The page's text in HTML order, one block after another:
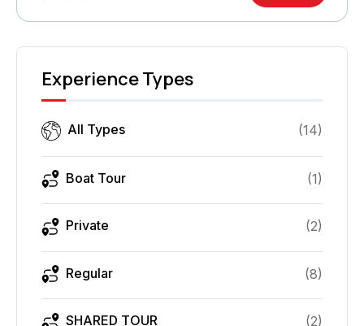
Experience Types
All Types (14)
Boat Tour (1)
Private (2)
Regular (8)
SHARED TOUR (2)